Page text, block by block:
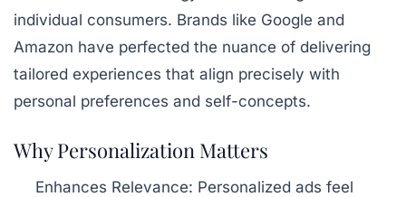
individual consumers. Brands like Google and
Amazon have perfected the nuance of delivering
tailored experiences that align precisely with
personal preferences and self-concepts.
Why Personalization Matters
Enhances Relevance: Personalized ads feel